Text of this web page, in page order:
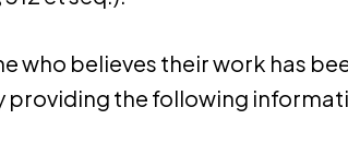
believes their work has
the following